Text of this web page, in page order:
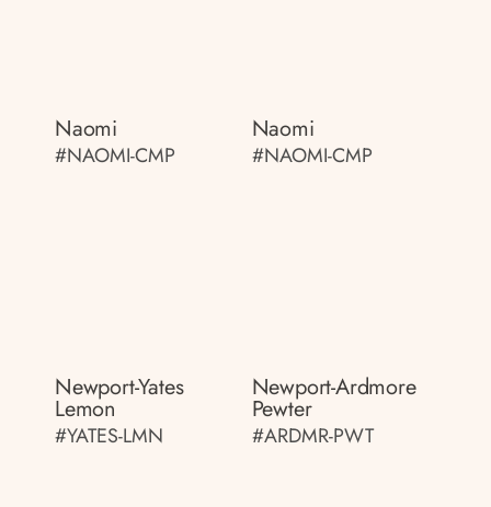
Naomi
#NAOMI-CMP
Naomi
#NAOMI-CMP
Newport-Yates
Lemon
#YATES-LMN
Newport-Ardmore
Pewter
#ARDMR-PWT